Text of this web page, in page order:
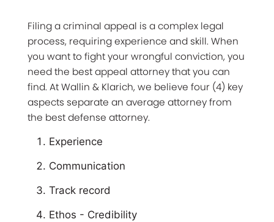
Filing a criminal appeal is a complex legal
process, requiring experience and skill. When
you want to fight your wrongful conviction, you
need the best appeal attorney that you can
find. At Wallin & Klarich, we believe four (4) key
aspects separate an average attorney from
the best defense attorney.
Experience
Communication
Track record
Ethos - Credibility